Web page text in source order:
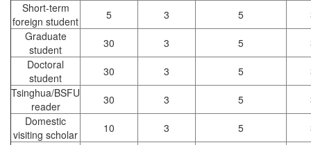
Short-term
foreign student
5 3 5
Graduate
student
30 3 5
Doctoral
student
30 3 5
Tsinghua/BSFU
reader
30 3 5
Domestic
visiting scholar
10 3 5